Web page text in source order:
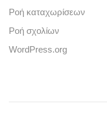
Ροή καταχωρίσεων
Ροή σχολίων
WordPress.org